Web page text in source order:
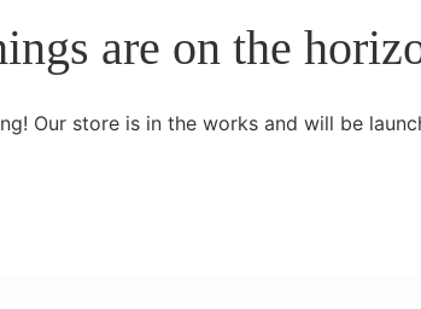
are on the
Our store is in the works and will be